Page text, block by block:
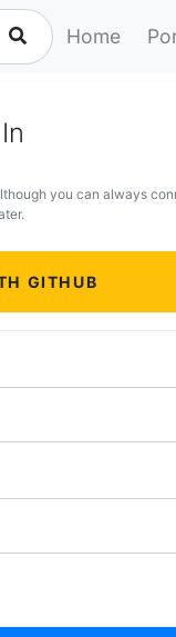
Home
you can always
GITHUB